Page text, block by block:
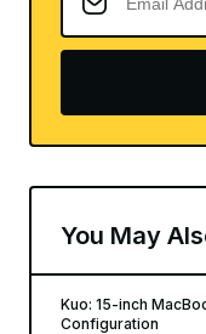
You May
Kuo: 15-inch
Configuration